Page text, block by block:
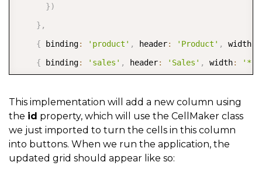
})
} ,
{ binding: 'product' , header: 'Product' , width
{ binding: 'sales' , header: 'Sales' , width: '*'
  itemsSource
:
}) ;
This implementation will add a new column using
the id property, which will use the CellMaker class
we just imported to turn the cells in this column
into buttons. When we run the application, the
updated grid should appear like so: